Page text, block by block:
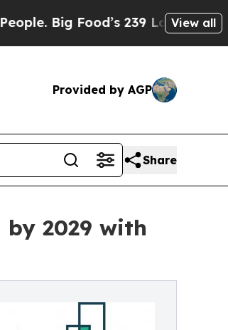
239 Lawsuits Against Life-
View all
Provided by AGP
Share
2029 with